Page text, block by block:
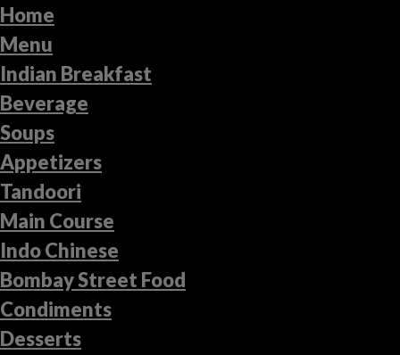
Home
Menu
Indian Breakfast
Beverage
Soups
Appetizers
Tandoori
Main Course
Indo Chinese
Bombay Street Food
Condiments
Desserts